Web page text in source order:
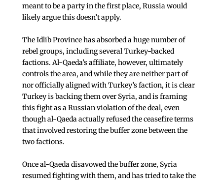
meant to be a party in the first place, Russia would
likely argue this doesn’t apply.
The Idlib Province has absorbed a huge number of
rebel groups, including several Turkey-backed
factions. Al-Qaeda’s affiliate, however, ultimately
controls the area, and while they are neither part of
nor officially aligned with Turkey’s faction, it is clear
Turkey is backing them over Syria, and is framing
this fight as a Russian violation of the deal, even
though al-Qaeda actually refused the ceasefire terms
that involved restoring the buffer zone between the
two factions.
Once al-Qaeda disavowed the buffer zone, Syria
resumed fighting with them, and has tried to take the